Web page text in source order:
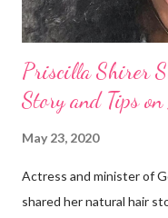
Priscilla Shirer
Story and Tips
May 23, 2020
Actress and minister of
shared her natural hair